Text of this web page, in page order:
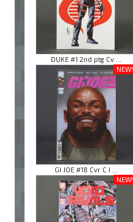
DUKE #1 2nd ptg Cv ...
NEW!
GI JOE #18 Cvr C I ...
NEW!